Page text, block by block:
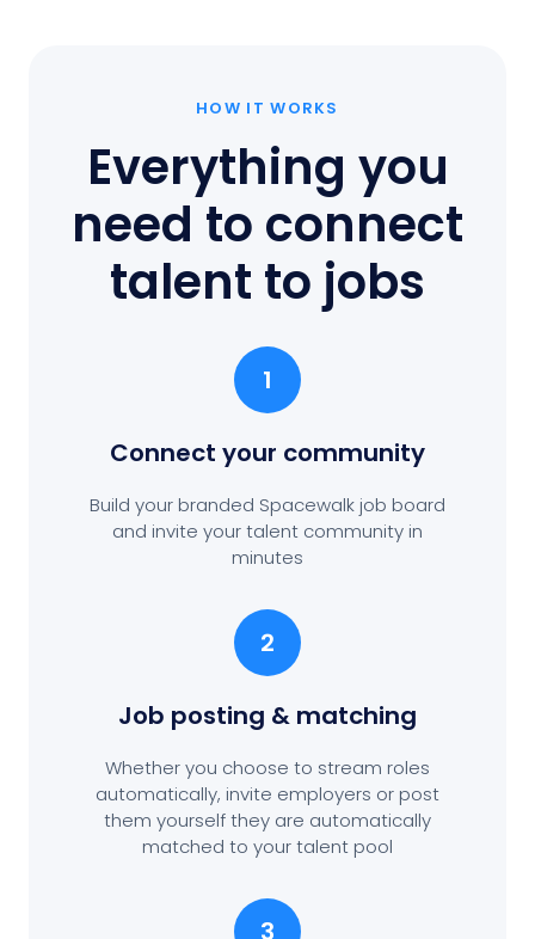
HOW IT WORKS
Everything you
need to connect
talent to jobs
1
Connect your community
Build your branded Spacewalk job board
and invite your talent community in
minutes
2
Job posting & matching
Whether you choose to stream roles
automatically, invite employers or post
them yourself they are automatically
matched to your talent pool
3